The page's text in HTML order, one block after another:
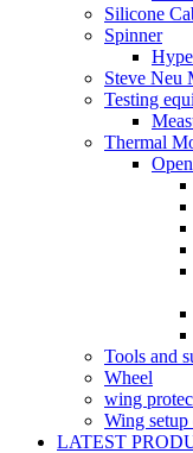
Silicone
Spinner
Steve Neu
Testing
Thermal
Tools and
Wheel
wing
Wing setup
LATEST